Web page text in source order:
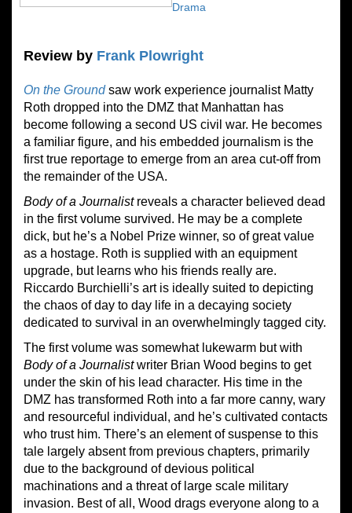
Drama
Review by Frank Plowright
On the Groundsaw work experience journalist Matty
Roth dropped into the DMZ that Manhattan has
become following a second US civil war. He becomes
a familiar figure, and his embedded journalism is the
first true reportage to emerge from an area cut-off from
the remainder of the USA.
Body of a Journalistreveals a character believed dead
in the first volume survived. He may be a complete
dick, but he’s a Nobel Prize winner, so of great value
as a hostage. Roth is supplied with an equipment
upgrade, but learns who his friends really are.
Riccardo Burchielli’s art is ideally suited to depicting
the chaos of day to day life in a decaying society
dedicated to survival in an overwhelmingly tagged city.
The first volume was somewhat lukewarm but with
Body of a Journalistwriter Brian Wood begins to get
under the skin of his lead character. His time in the
DMZ has transformed Roth into a far more canny, wary
and resourceful individual, and he’s cultivated contacts
who trust him. There’s an element of suspense to this
tale largely absent from previous chapters, primarily
due to the background of devious political
machinations and a threat of large scale military
invasion. Best of all, Wood drags everyone along to a